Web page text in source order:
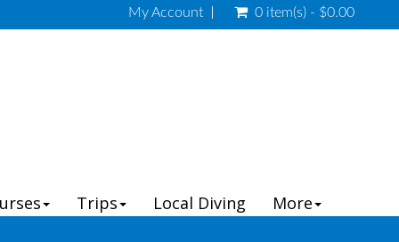
My Account 0 item(s) - $0.00
Trips Local Diving More